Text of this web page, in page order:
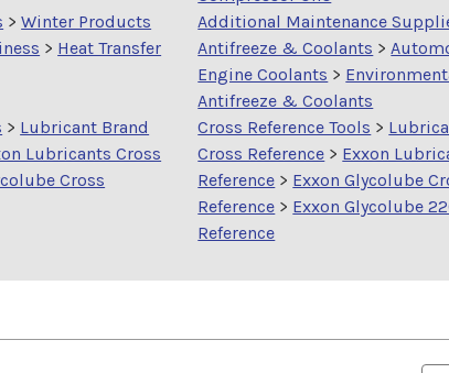
>Winter Products
> Heat Transfer
Additional Maintenance
Antifreeze & Coolants >
Engine Coolants >
Antifreeze & Coolants
> Lubricant Brand
Lubricants Cross
Cross
Cross Reference Tools >
Cross Reference > Exxon
Reference > Exxon Glycolube
Reference > Exxon Glycolube
Reference